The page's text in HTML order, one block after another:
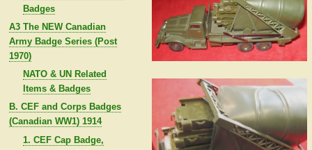
Badges
A3 The NEW Canadian
Army Badge Series (Post
1970)
NATO & UN Related
Items & Badges
B. CEF and Corps Badges
(Canadian WW1) 1914
1. CEF Cap Badge,